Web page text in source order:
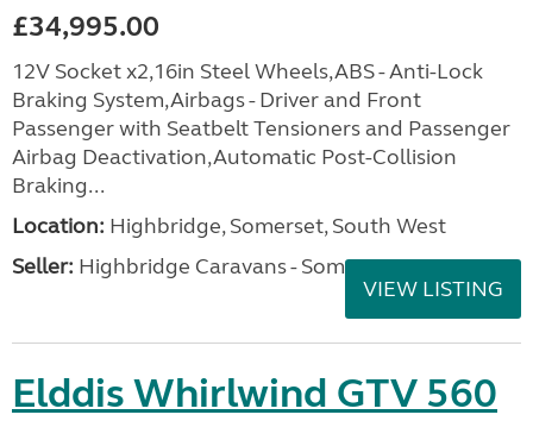
£34,995.00
12V Socket x2,16in Steel Wheels,ABS - Anti-Lock
Braking System,Airbags - Driver and Front
Passenger with Seatbelt Tensioners and Passenger
Airbag Deactivation,Automatic Post-Collision
Braking...
Location: Highbridge, Somerset, South West
Seller: Highbridge Caravans - Somerset
VIEW LISTING
Elddis Whirlwind GTV 560